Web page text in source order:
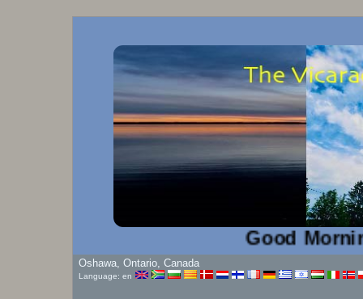
Good Morning!...
Oshawa, Ontario, Canada
Language: en